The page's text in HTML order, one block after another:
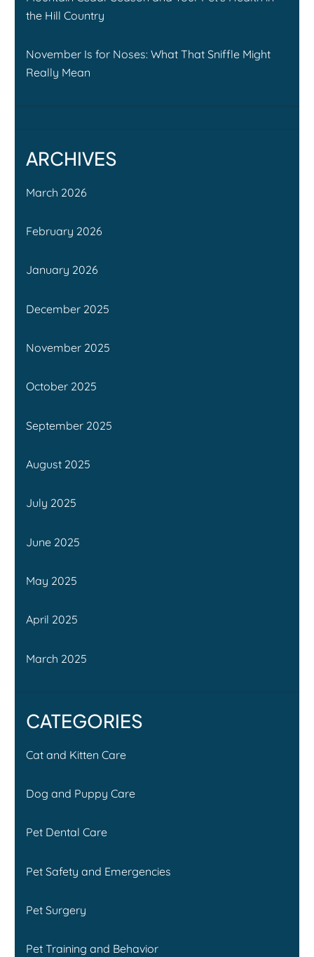
the Hill Country
November Is for Noses: What That Sniffle Might
Really Mean
ARCHIVES
March 2026
February 2026
January 2026
December 2025
November 2025
October 2025
September 2025
August 2025
July 2025
June 2025
May 2025
April 2025
March 2025
CATEGORIES
Cat and Kitten Care
Dog and Puppy Care
Pet Dental Care
Pet Safety and Emergencies
Pet Surgery
Pet Training and Behavior